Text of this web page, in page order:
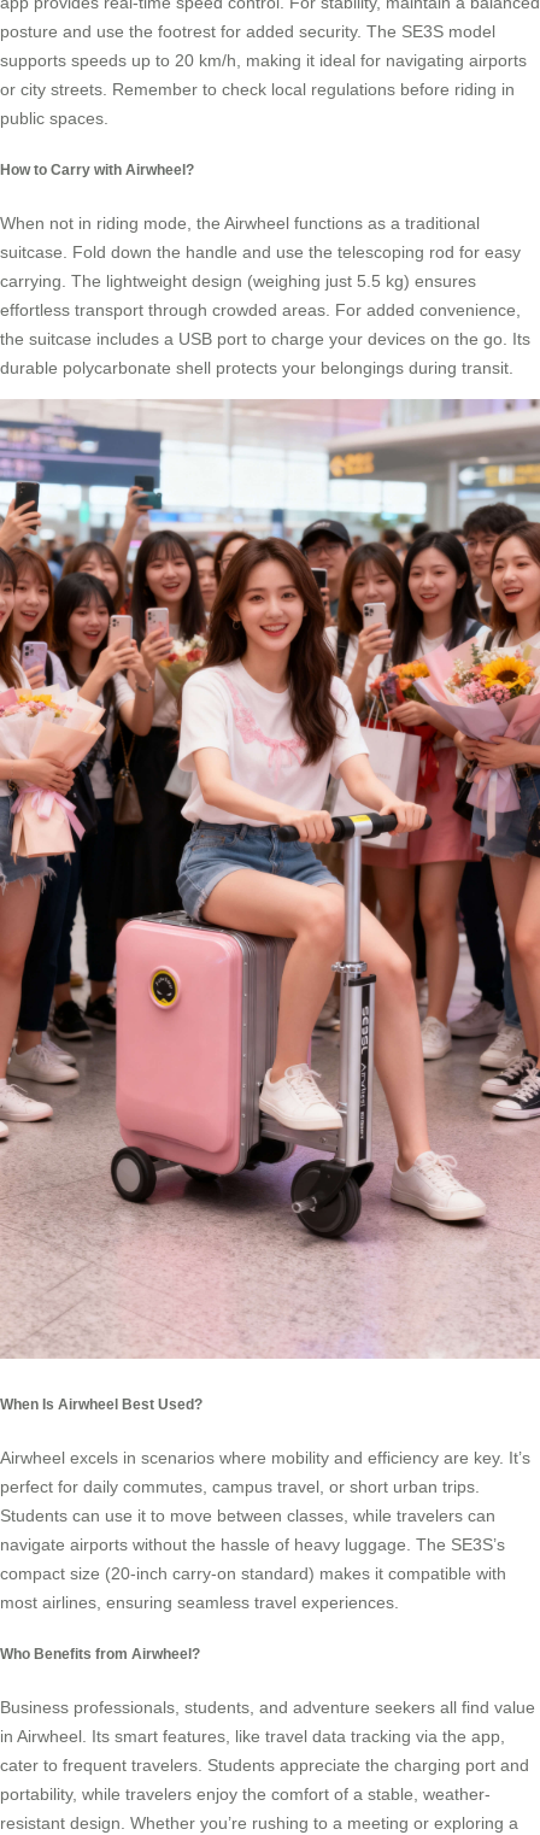
posture and use the footrest for added security. The SE3S model
supports speeds up to 20 km/h, making it ideal for navigating airports
or city streets. Remember to check local regulations before riding in
public spaces.
How to Carry with Airwheel?
When not in riding mode, the Airwheel functions as a traditional
suitcase. Fold down the handle and use the telescoping rod for easy
carrying. The lightweight design (weighing just 5.5 kg) ensures
effortless transport through crowded areas. For added convenience,
the suitcase includes a USB port to charge your devices on the go. Its
durable polycarbonate shell protects your belongings during transit.
When Is Airwheel Best Used?
Airwheel excels in scenarios where mobility and efficiency are key. It’s
perfect for daily commutes, campus travel, or short urban trips.
Students can use it to move between classes, while travelers can
navigate airports without the hassle of heavy luggage. The SE3S’s
compact size (20-inch carry-on standard) makes it compatible with
most airlines, ensuring seamless travel experiences.
Who Benefits from Airwheel?
Business professionals, students, and adventure seekers all find value
in Airwheel. Its smart features, like travel data tracking via the app,
cater to frequent travelers. Students appreciate the charging port and
portability, while travelers enjoy the comfort of a stable, weather-
resistant design. Whether you’re rushing to a meeting or exploring a